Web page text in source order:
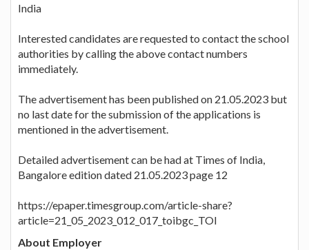
India
Interested candidates are requested to contact the school
authorities by calling the above contact numbers
immediately.
The advertisement has been published on 21.05.2023 but
no last date for the submission of the applications is
mentioned in the advertisement.
Detailed advertisement can be had at Times of India,
Bangalore edition dated 21.05.2023 page 12
https://epaper.timesgroup.com/article-share?
article=21_05_2023_012_017_toibgc_TOI
About Employer